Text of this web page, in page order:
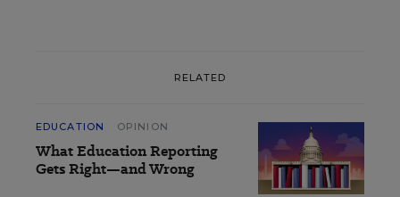
RELATED
EDUCATION OPINION
What Education Reporting
Gets Right—and Wrong